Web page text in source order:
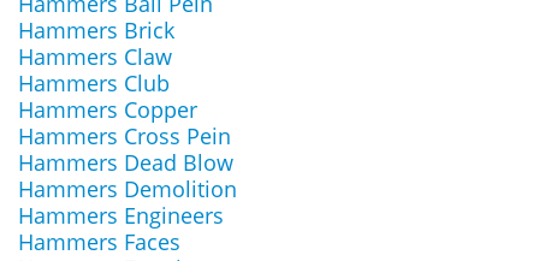
Hammers Brick
Hammers Claw
Hammers Club
Hammers Copper
Hammers Cross Pein
Hammers Dead Blow
Hammers Demolition
Hammers Engineers
Hammers Faces